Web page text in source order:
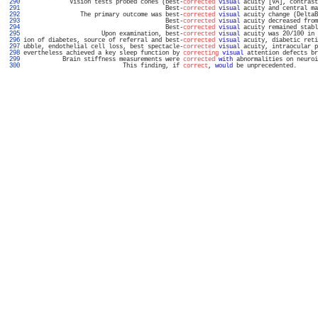
290
Vision tests probed cones (best-corrected visual acuity [VA],
291
Best-corrected visual acuity and central
292
The primary outcome was best-corrected visual acuity change
293
Best-corrected visual acuity decreased
294
Best-corrected visual acuity remained
295
Upon examination, best-corrected visual acuity was 20/100
296 ion of diabetes, source of referral and best-corrected visual acuity, diabetic
297 ubble, endothelial cell loss, best spectacle-corrected visual acuity, intraocular
298 evertheless achieved a key sleep function by correcting visual attention defects
299
Brain stiffness measurements were corrected with abnormalities on
300
This finding, if correct, would be